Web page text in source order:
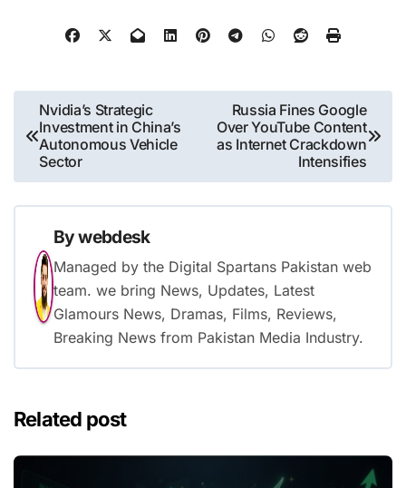
Post
navigation
Nvidia’s Strategic
Investment in China’s
Autonomous Vehicle
Sector
Russia Fines Google
Over YouTube Content
as Internet Crackdown
Intensifies
Bywebdesk
Managed by the Digital Spartans Pakistan web
team. we bring News, Updates, Latest
Glamours News, Dramas, Films, Reviews,
Breaking News from Pakistan Media Industry.
Related post